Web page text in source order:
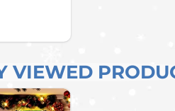
VIEWED